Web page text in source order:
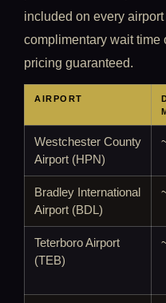
included on every
complimentary wait time
pricing guaranteed.
AIRPORT
Westchester County
Airport (HPN)
Bradley International
Airport (BDL)
Teterboro Airport
(TEB)